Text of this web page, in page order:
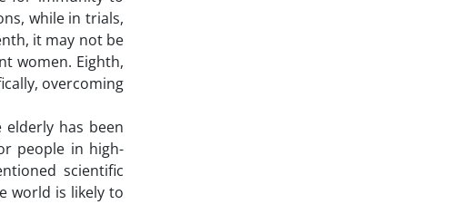
while in trials,
it may not be
women. Eighth,
overcoming
has been
people in high-
scientific
world is likely to